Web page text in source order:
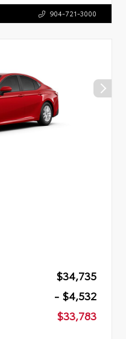
904-721-3000
$34,735
- $4,532
$33,783